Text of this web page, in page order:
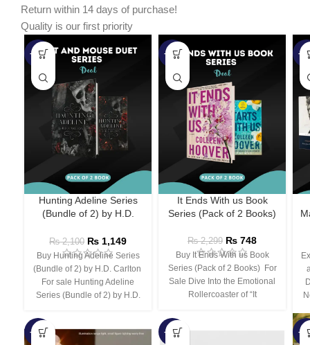
Return within 14 days of purchase!
Quality is our first priority
-45%
Hunting Adeline Series
(Bundle of 2) by H.D.
₨2,100 ₨ 1,149
Buy Hunting Adeline Series
(Bundle of 2) by H.D. Carlton
For sale Hunting Adeline
Series (Bundle of 2) by H.D.
-67%
It Ends With us Book
Series (Pack of 2 Books)
₨2,299 ₨ 748
Buy It Ends With us Book
Series (Pack of 2 Books) For
Sale Dive Into the Emotional
Rollercoaster of “It
-
-66% -44% -